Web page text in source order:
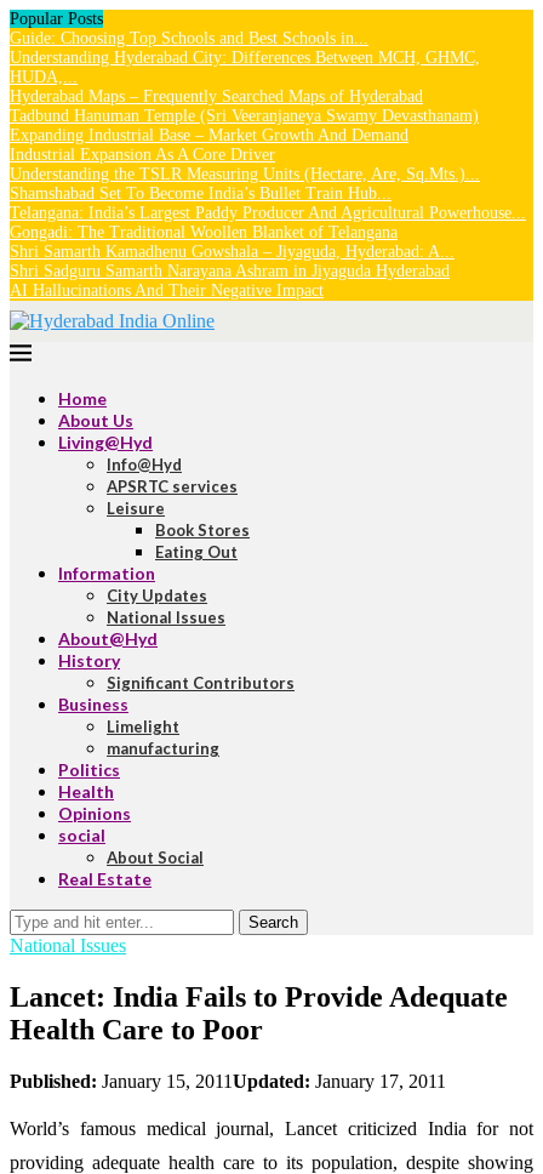
Popular Posts
Guide: Choosing Top Schools and Best Schools in...
Understanding Hyderabad City: Differences Between MCH, GHMC,
HUDA,...
Hyderabad Maps – Frequently Searched Maps of Hyderabad
Tadbund Hanuman Temple (Sri Veeranjaneya Swamy Devasthanam)
Expanding Industrial Base – Market Growth And Demand
Industrial Expansion As A Core Driver
Understanding the TSLR Measuring Units (Hectare, Are, Sq.Mts.)...
Shamshabad Set To Become India’s Bullet Train Hub...
Telangana: India’s Largest Paddy Producer And Agricultural Powerhouse...
Gongadi: The Traditional Woollen Blanket of Telangana
Shri Samarth Kamadhenu Gowshala – Jiyaguda, Hyderabad: A...
Shri Sadguru Samarth Narayana Ashram in Jiyaguda Hyderabad
AI Hallucinations And Their Negative Impact
Home
About Us
Living@Hyd
Info@Hyd
APSRTC services
Leisure
Book Stores
Eating Out
Information
City Updates
National Issues
About@Hyd
History
Significant Contributors
Business
Limelight
manufacturing
Politics
Health
Opinions
social
About Social
Real Estate
Search
National Issues
Lancet: India Fails to Provide Adequate
Health Care to Poor
Published: January 15, 2011Updated: January 17, 2011
World’s famous medical journal, Lancet criticized India for not
providing adequate health care to its population, despite showing